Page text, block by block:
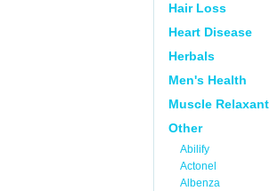
Hair Loss
Heart Disease
Herbals
Men's Health
Muscle Relaxant
Other
Abilify
Actonel
Albenza